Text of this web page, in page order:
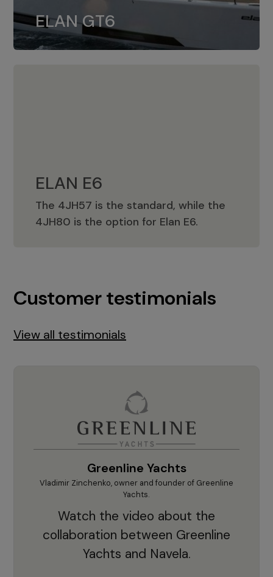
ELAN GT6
The 4JH57 is the standard, while the
4JH80 is the option for Elan GT6.
ELAN E6
The 4JH57 is the standard, while the
4JH80 is the option for Elan E6.
ELAN E6
Customer testimonials
View all testimonials
Greenline Yachts
Vladimir Zinchenko, owner and founder of Greenline
Yachts.
Watch the video about the
collaboration between Greenline
Yachts and Navela.